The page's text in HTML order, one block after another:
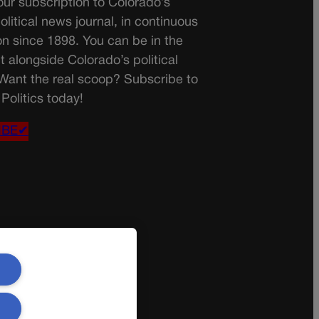
subscription to Colorado’s
news journal, in continuous
since 1898. You can be in the
alongside Colorado’s political
the real scoop? Subscribe to
today!